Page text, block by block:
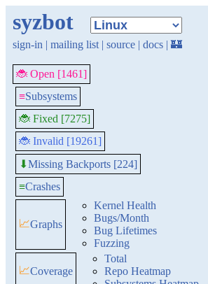
syzbot
sign-in | mailing list | source | docs | 🏰
🐞 Open [1461]
≡Subsystems
🐞 Fixed [7275]
🐞 Invalid [19261]
⬇Missing Backports [224]
≡Crashes
📈Graphs
Kernel Health
Bugs/Month
Bug Lifetimes
Fuzzing
📈Coverage
Total
Repo Heatmap